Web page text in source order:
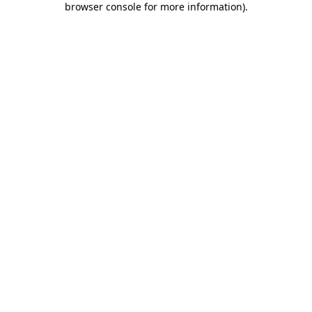
browser console for more information).